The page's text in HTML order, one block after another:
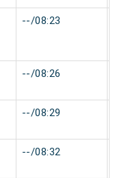
--/08:23
--/08:26
--/08:29
--/08:32